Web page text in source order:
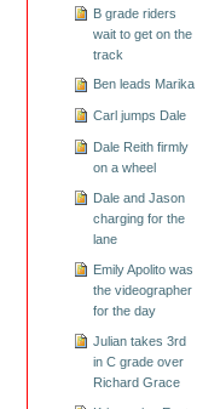
B grade riders
wait to get on the
track
Ben leads Marika
Carl jumps Dale
Dale Reith firmly
on a wheel
Dale and Jason
charging for the
lane
Emily Apolito was
the videographer
for the day
Julian takes 3rd
in C grade over
Richard Grace